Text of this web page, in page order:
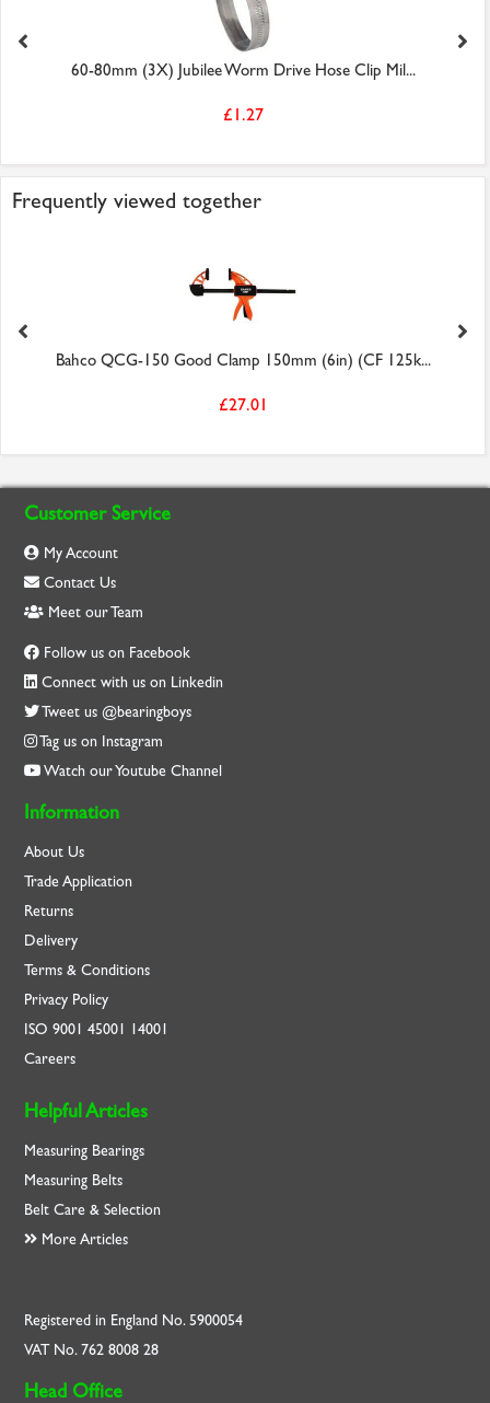
60-80mm (3X) Jubilee Worm Drive Hose Clip Mil...
£1.27
Frequently viewed together
Bahco QCG-150 Good Clamp 150mm (6in) (CF 125k...
£27.01
Customer Service
My Account
Contact Us
Meet our Team
Follow us on Facebook
Connect with us on Linkedin
Tweet us @bearingboys
Tag us on Instagram
Watch our Youtube Channel
Information
About Us
Trade Application
Returns
Delivery
Terms & Conditions
Privacy Policy
ISO9001 45001 14001
Careers
Helpful Articles
Measuring Bearings
Measuring Belts
Belt Care & Selection
More Articles
Registered in England No. 5900054
VAT No. 762 8008 28
Head Office